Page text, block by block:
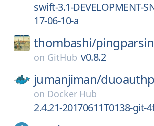
swift-3.1-DEVELOPMENT-
17-06-10-a
thombashi/
on GitHub v0.8.2
jumanjiman/
on Docker Hub
2.4.21-20170611T0138-git-